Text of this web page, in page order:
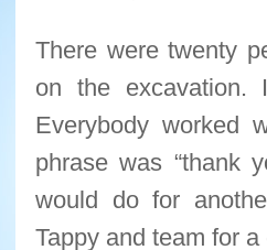
There were twenty
on the excavation.
Everybody worked
phrase was “thank
would do for
Tappy and team for